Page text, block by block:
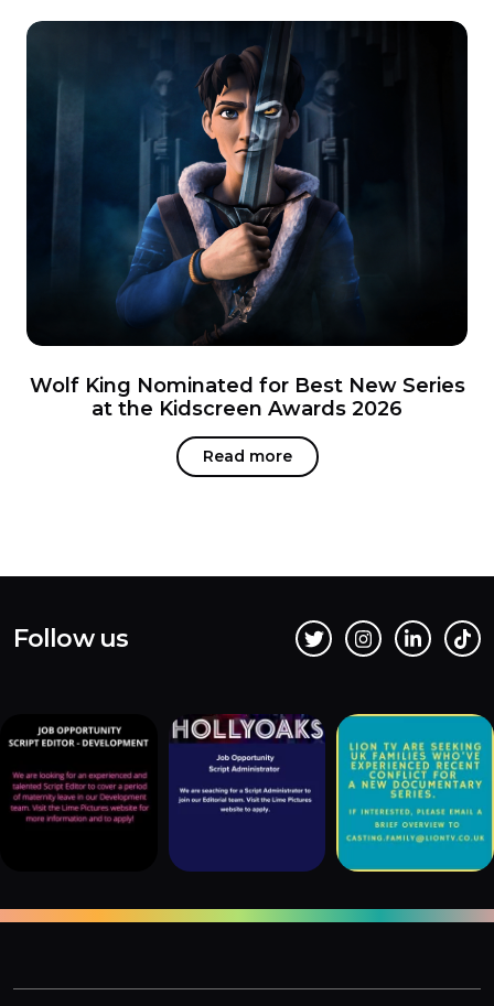
Wolf King Nominated for Best New Series
at the Kidscreen Awards 2026
Read more
Follow us